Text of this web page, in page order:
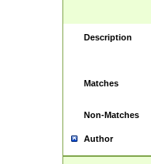
Description
Matches
Non-Matches
Author